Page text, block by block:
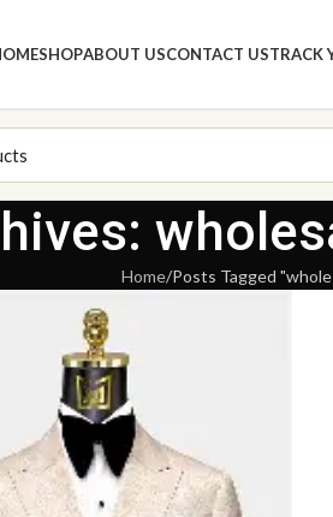
SHOPABOUT USCONTACT USTRACK
Home Posts Tagged